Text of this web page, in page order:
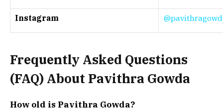
Instagram
Frequently Asked Questions
(FAQ) About Pavithra Gowda
How old is Pavithra Gowda?